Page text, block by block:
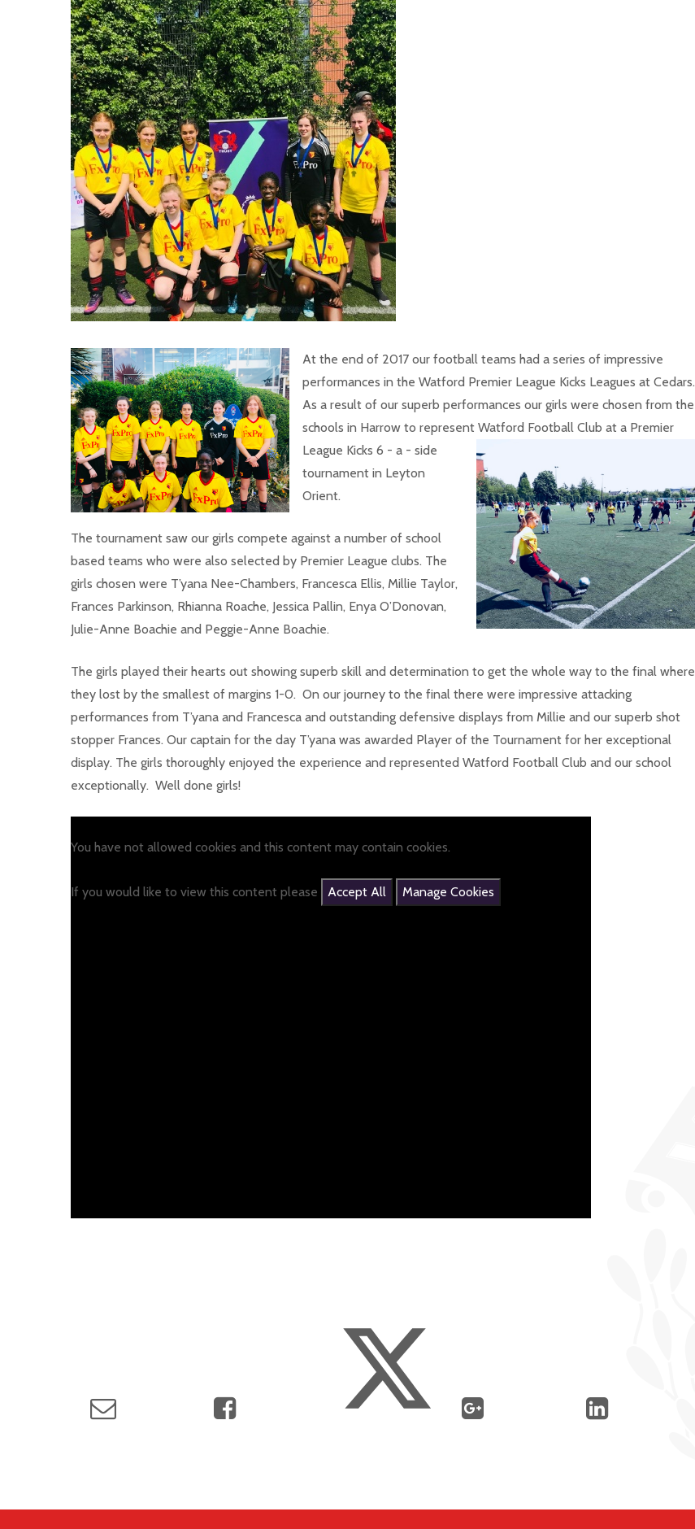
At the end of 2017 our football teams had a series of impressive
performances in the Watford Premier League Kicks Leagues at Cedars.
As a result of our superb performances our girls were chosen from the
schools in Harrow to represent Watford Football Club at a Premier
League Kicks 6 - a - side
tournament in Leyton
Orient.
The tournament saw our girls compete against a number of school
based teams who were also selected by Premier League clubs. The
girls chosen were T’yana Nee-Chambers, Francesca Ellis, Millie Taylor,
Frances Parkinson, Rhianna Roache, Jessica Pallin, Enya O’Donovan,
Julie-Anne Boachie and Peggie-Anne Boachie.
The girls played their hearts out showing superb skill and determination to get the whole way to the final where
they lost by the smallest of margins 1-0. On our journey to the final there were impressive attacking
performances from T’yana and Francesca and outstanding defensive displays from Millie and our superb shot
stopper Frances. Our captain for the day T’yana was awarded Player of the Tournament for her exceptional
display. The girls thoroughly enjoyed the experience and represented Watford Football Club and our school
exceptionally. Well done girls!
You have not allowed cookies and this content may contain cookies.
If you would like to view this content please Accept All Manage Cookies